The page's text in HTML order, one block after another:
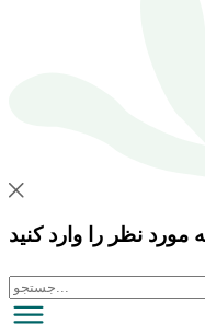
نظر را وارد کنید